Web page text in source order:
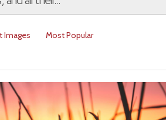
Images
Most Popular